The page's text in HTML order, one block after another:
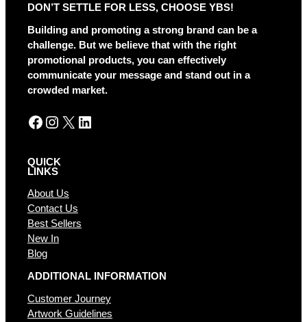
n
a
DON’T SETTLE FOR LESS, CHOOSE YBS!
Building and promoting a strong brand can be a
challenge. But we believe that with the right
promotional products, you can effectively
communicate your message and stand out in a
crowded market.
Facebook Instagram X LinkedIn
QUICK
LINKS
About Us
Contact Us
Best Sellers
New In
Blog
ADDITIONAL INFORMATION
Customer Journey
Artwork Guidelines